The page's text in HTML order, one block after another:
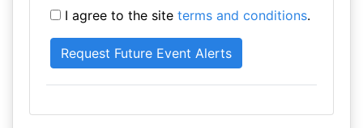
I agree to the site terms and conditions.